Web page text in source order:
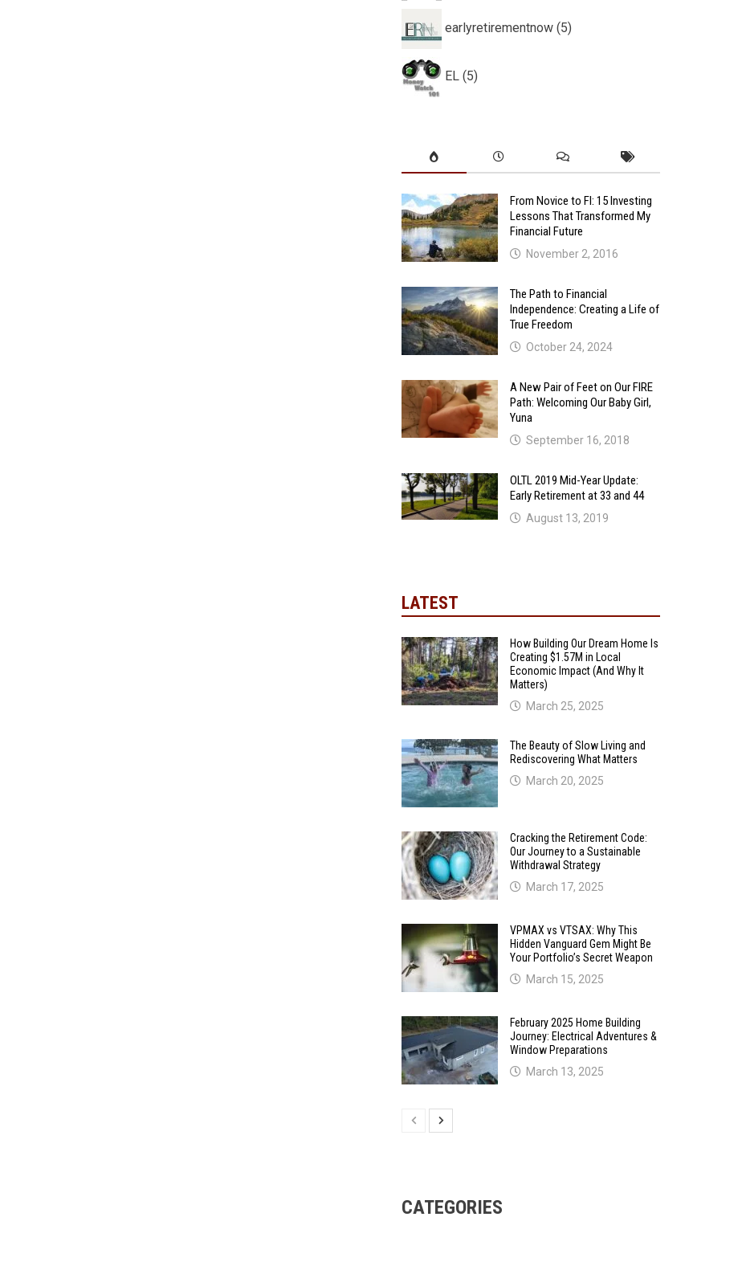
earlyretirementnow (5)
EL (5)
From Novice to FI: 15 Investing
Lessons That Transformed My
Financial Future
November 2, 2016
The Path to Financial
Independence: Creating a Life of
True Freedom
October 24, 2024
A New Pair of Feet on Our FIRE
Path: Welcoming Our Baby Girl,
Yuna
September 16, 2018
OLTL 2019 Mid-Year Update:
Early Retirement at 33 and 44
August 13, 2019
LATEST
How Building Our Dream Home Is
Creating $1.57M in Local
Economic Impact (And Why It
Matters)
March 25, 2025
The Beauty of Slow Living and
Rediscovering What Matters
March 20, 2025
Cracking the Retirement Code:
Our Journey to a Sustainable
Withdrawal Strategy
March 17, 2025
VPMAX vs VTSAX: Why This
Hidden Vanguard Gem Might Be
Your Portfolio’s Secret Weapon
March 15, 2025
February 2025 Home Building
Journey: Electrical Adventures &
Window Preparations
March 13, 2025
CATEGORIES